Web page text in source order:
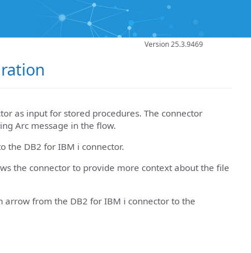
Version 25.3.9469
as input for stored procedures. The connector
Arc message in the flow.
the DB2 for IBM i connector.
the connector to provide more context about the file
arrow from the DB2 for IBM i connector to the